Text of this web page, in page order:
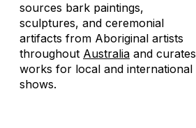
sources bark paintings,
sculptures, and ceremonial
artifacts from Aboriginal artists
throughout Australia and curates
works for local and international
shows.